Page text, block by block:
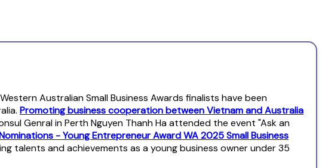
Australian Small Business Awards finalists have been
Promoting business cooperation between Vietnam and Australia
Genral in Perth Nguyen Thanh Ha attended the event "Ask an
- Young Entrepreneur Award WA 2025 Small Business
talents and achievements as a young business owner under 35